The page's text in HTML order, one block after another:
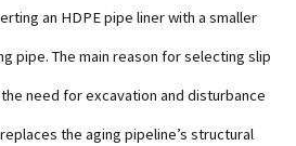
an HDPE pipe liner with a smaller
pipe. The main reason for selecting slip
need for excavation and disturbance
the aging pipeline’s structural